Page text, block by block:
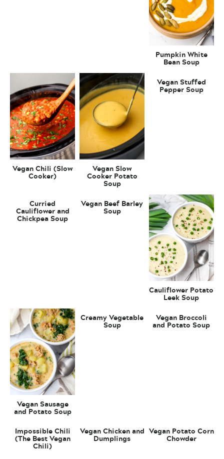
Pumpkin White
Bean Soup
Vegan Chili (Slow
Cooker)
Vegan Slow
Cooker Potato
Soup
Vegan Stuffed
Pepper Soup
Curried
Cauliflower and
Chickpea Soup
Vegan Beef Barley
Soup
Cauliflower Potato
Leek Soup
Vegan Sausage
and Potato Soup
Creamy Vegetable
Soup
Vegan Broccoli
and Potato Soup
Impossible Chili
(The Best Vegan
Chili)
Vegan Chicken and
Dumplings
Vegan Potato Corn
Chowder